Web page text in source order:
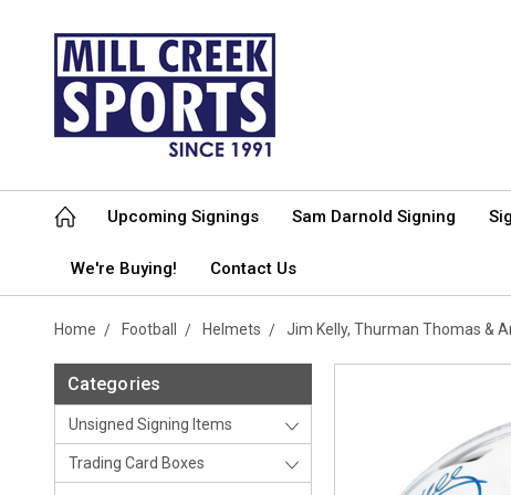
Upcoming Signings Sam Darnold Signing
We're Buying! Contact Us
Home Football Helmets Jim Kelly, Thurman Thomas &
Categories
Unsigned Signing Items
Trading Card Boxes